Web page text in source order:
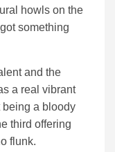
howls on the
something
and the
a real vibrant
being a bloody
third offering
flunk.